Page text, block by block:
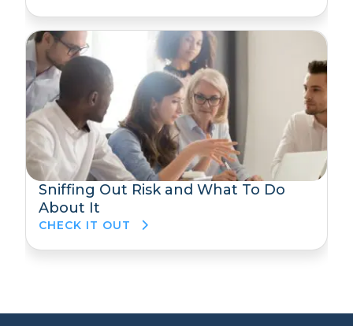
Sniffing Out Risk and What To Do
About It
CHECK IT OUT